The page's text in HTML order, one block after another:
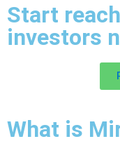
Start
investors
What is